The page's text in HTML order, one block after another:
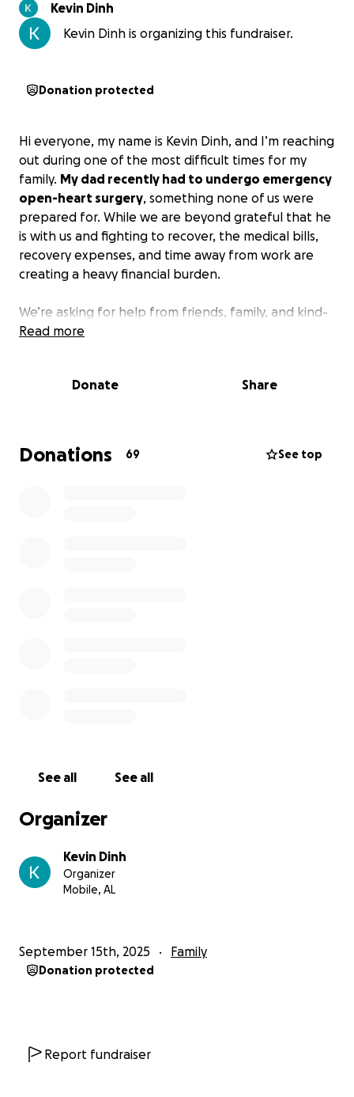
Kevin Dinh
Kevin Dinh is organizing this fundraiser.
Donation protected
Hi everyone, my name is Kevin Dinh, and I’m reaching
out during one of the most difficult times for my
family. My dad recently had to undergo emergency
open-heart surgery, something none of us were
prepared for. While we are beyond grateful that he
is with us and fighting to recover, the medical bills,
recovery expenses, and time away from work are
creating a heavy financial burden.
We’re asking for help from friends, family, and kind-
hearted strangers to support
easing the financial stress on our family so we can
From the bottom of our hearts, thank you for taking
Read more
Donate Share
Donations 69 See top
See all See all
Organizer
Kevin Dinh
Organizer
Mobile, AL
September 15th, 2025 Family
Donation protected
Report fundraiser